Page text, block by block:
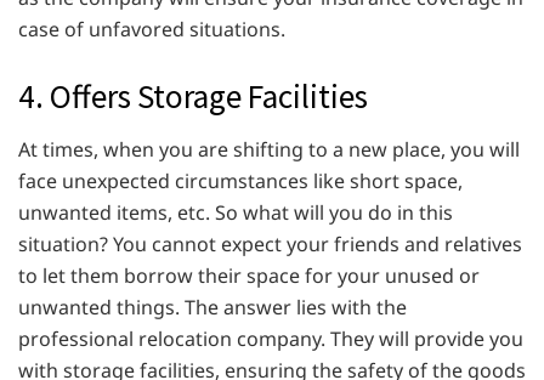
case of unfavored situations.
4. Offers Storage Facilities
At times, when you are shifting to a new place, you will
face unexpected circumstances like short space,
unwanted items, etc. So what will you do in this
situation? You cannot expect your friends and relatives
to let them borrow their space for your unused or
unwanted things. The answer lies with the
professional relocation company. They will provide you
with storage facilities, ensuring the safety of the goods